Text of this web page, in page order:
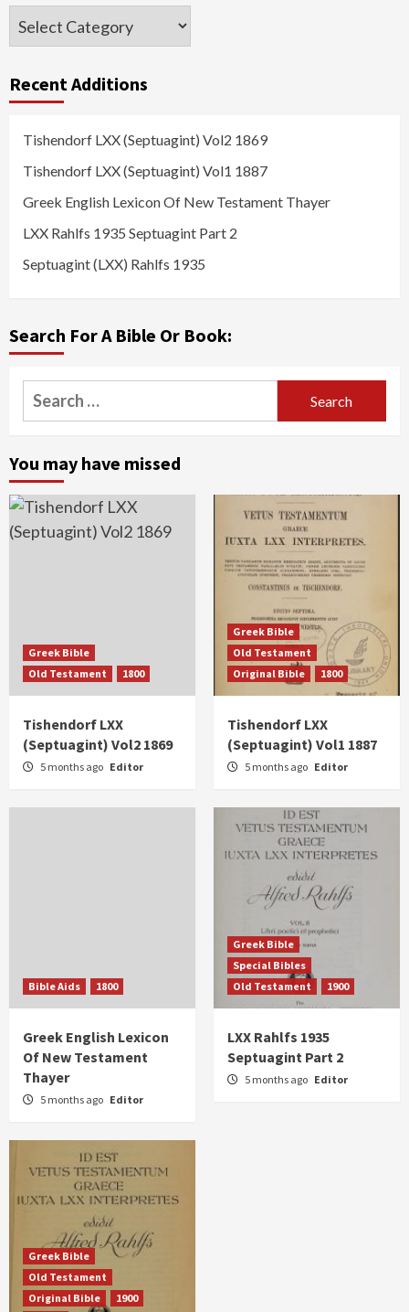
Categories
Recent Additions
Tishendorf LXX (Septuagint) Vol2 1869
Tishendorf LXX (Septuagint) Vol1 1887
Greek English Lexicon Of New Testament Thayer
LXX Rahlfs 1935 Septuagint Part 2
Septuagint (LXX) Rahlfs 1935
Search For A Bible Or Book:
Search
for:
You may have missed
Greek Bible
Old Testament
1800
Tishendorf LXX
(Septuagint) Vol2 1869
5 months ago Editor
Greek Bible
Old Testament
Original Bible
1800
Tishendorf LXX
(Septuagint) Vol1 1887
5 months ago Editor
Bible Aids 1800
Greek English Lexicon
Of New Testament
Thayer
5 months ago Editor
Greek Bible
Special Bibles
Old Testament
1900
LXX Rahlfs 1935
Septuagint Part 2
5 months ago Editor
Greek Bible
Old Testament
Original Bible
1900